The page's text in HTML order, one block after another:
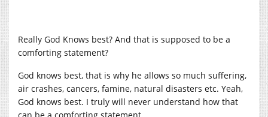
Really God Knows best? And that is supposed to be a
comforting statement?
God knows best, that is why he allows so much suffering,
air crashes, cancers, famine, natural disasters etc. Yeah,
God knows best. I truly will never understand how that